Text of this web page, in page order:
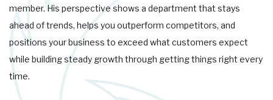
member. His perspective shows a department that stays
ahead of trends, helps you outperform competitors, and
positions your business to exceed what customers expect
while building steady growth through getting things right every
time.